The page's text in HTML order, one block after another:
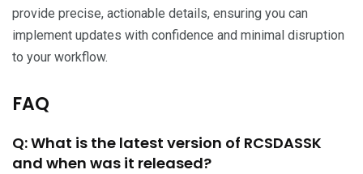
provide precise, actionable details, ensuring you can
implement updates with confidence and minimal disruption
to your workflow.
FAQ
Q: What is the latest version of RCSDASSK
and when was it released?